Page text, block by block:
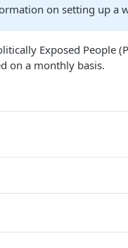
on setting up a
Exposed People
on a monthly basis.